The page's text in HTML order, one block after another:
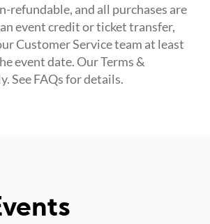
refundable, and all purchases are
event credit or ticket transfer,
Customer Service team at least
event date. Our Terms &
See FAQs for details.